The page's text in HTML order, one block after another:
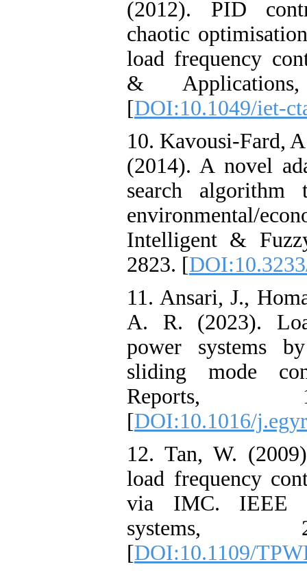
(2012). PID
chaotic
load frequency
&
[DOI:10.1049/iet-
10. Kavousi-Fard,
(2014). A novel
search algorithm
environmental/
Intelligent &
2823. [
11. Ansari, J.,
A. R. (2023).
power systems
sliding mode
Reports,
[DOI:10.1016/
12. Tan, W.
load frequency
via IMC. IEEE
systems,
[DOI:10.1109/